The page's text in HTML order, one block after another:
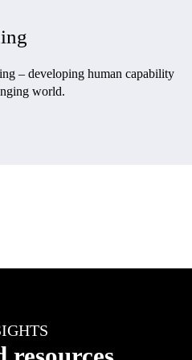
– developing human capability
world.